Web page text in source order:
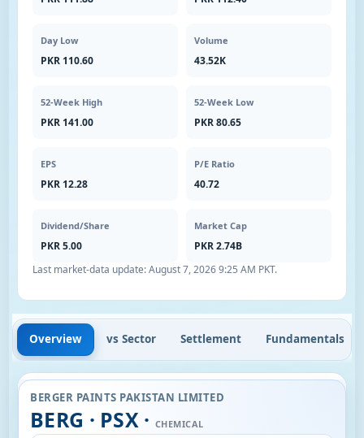
Day Low
PKR 110.60
Volume
43.52K
52-Week High
PKR 141.00
52-Week Low
PKR 80.65
EPS
PKR 12.28
P/E Ratio
40.72
Dividend/Share
PKR 5.00
Market Cap
PKR 2.74B
Last market-data update:August 7, 2026 9:25 AM PKT.
Overview vs Sector Settlement Fundamentals
BERGER PAINTS PAKISTAN LIMITED
BERG · PSX · CHEMICAL